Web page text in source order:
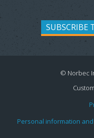
SUBSCRIBE
© Norbec
Personal information